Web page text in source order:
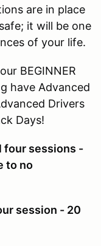
are in place
it will be one
of your life.
BEGINNER
have Advanced
Drivers
Days!
four sessions -
to no
session - 20